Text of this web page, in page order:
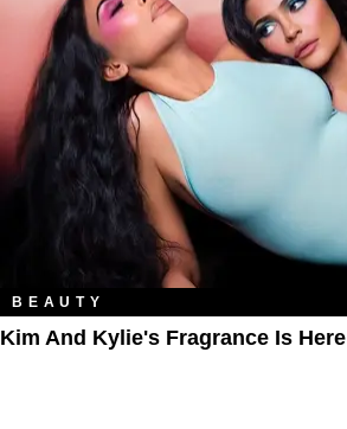
BEAUTY
Kim And Kylie's Fragrance Is Here